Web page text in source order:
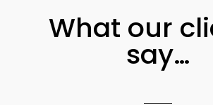
What our
say…